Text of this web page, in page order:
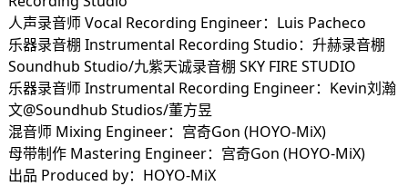
人声录音师 Vocal Recording Engineer：Luis Pacheco
乐器录音棚 Instrumental Recording Studio：升赫录音棚
Soundhub Studio/九紫天诚录音棚 SKY FIRE STUDIO
乐器录音师 Instrumental Recording Engineer：Kevin刘瀚
文@Soundhub Studios/董方昱
混音师 Mixing Engineer：宫奇Gon (HOYO-MiX)
母带制作 Mastering Engineer：宫奇Gon (HOYO-MiX)
出品 Produced by：HOYO-MiX